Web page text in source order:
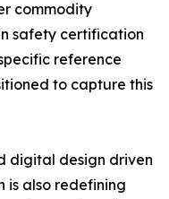
commodity
safety certification
reference
to capture this
digital design driven
is also redefining